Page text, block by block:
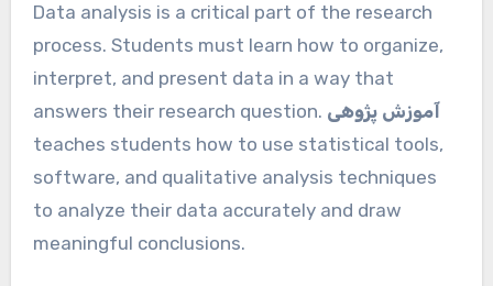
Data analysis is a critical part of the research
process. Students must learn how to organize,
interpret, and present data in a way that
answers their research question. آموزش پژوهی
teaches students how to use statistical tools,
software, and qualitative analysis techniques
to analyze their data accurately and draw
meaningful conclusions.